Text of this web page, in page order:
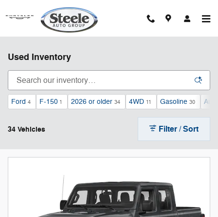
Used Inventory
Ford 4 F-150 1 2026 or older 34 4WD 11 Gasoline 30
34 Vehicles Filter / Sort